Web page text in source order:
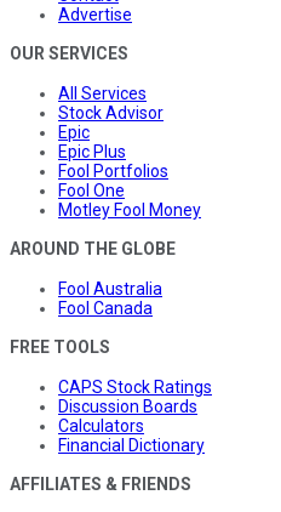
Advertise
OUR SERVICES
All Services
Stock Advisor
Epic
Epic Plus
Fool Portfolios
Fool One
Motley Fool Money
AROUND THE GLOBE
Fool Australia
Fool Canada
FREE TOOLS
CAPS Stock Ratings
Discussion Boards
Calculators
Financial Dictionary
AFFILIATES & FRIENDS